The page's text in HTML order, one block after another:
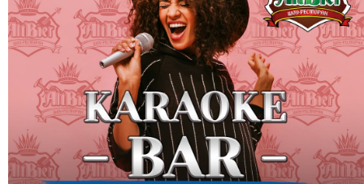
Come to enjoy the best beer of Ukraine and take part in the
"Thursday Promotion"! At each Beer Map party, you have the
opportunity to receive Beer Coins, which can be exchanged for
interesting gifts: